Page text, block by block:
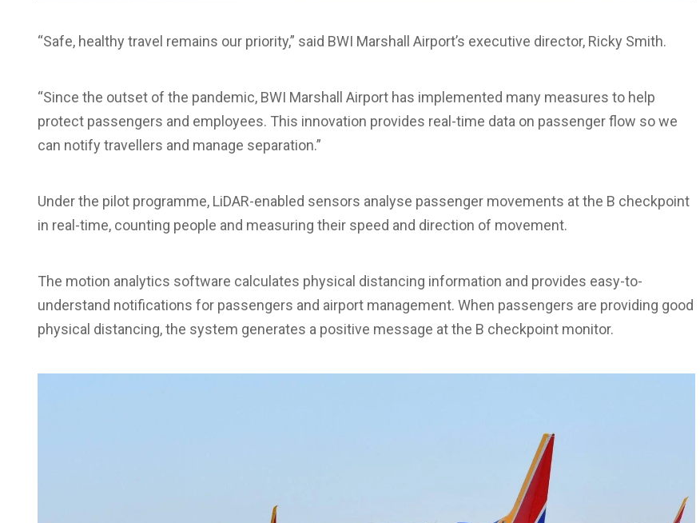
“Safe, healthy travel remains our priority,” said BWI Marshall Airport’s executive director, Ricky Smith.
“Since the outset of the pandemic, BWI Marshall Airport has implemented many measures to help
protect passengers and employees. This innovation provides real-time data on passenger flow so we
can notify travellers and manage separation.”
Under the pilot programme, LiDAR-enabled sensors analyse passenger movements at the B checkpoint
in real-time, counting people and measuring their speed and direction of movement.
The motion analytics software calculates physical distancing information and provides easy-to-
understand notifications for passengers and airport management. When passengers are providing good
physical distancing, the system generates a positive message at the B checkpoint monitor.